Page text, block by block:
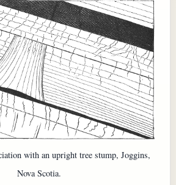
with an upright tree stump, Joggins,
Nova Scotia.